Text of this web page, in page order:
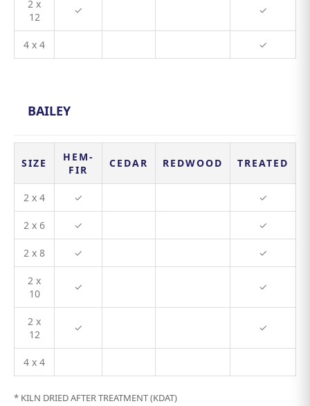
2 x
12
✓ ✓
4 x 4 ✓
BAILEY
SIZE
HEM-
FIR
CEDAR REDWOOD TREATED
2 x 4 ✓ ✓
2 x 6 ✓ ✓
2 x 8 ✓ ✓
2 x
10
✓ ✓
2 x
12
✓ ✓
4 x 4
* KILN DRIED AFTER TREATMENT (KDAT)